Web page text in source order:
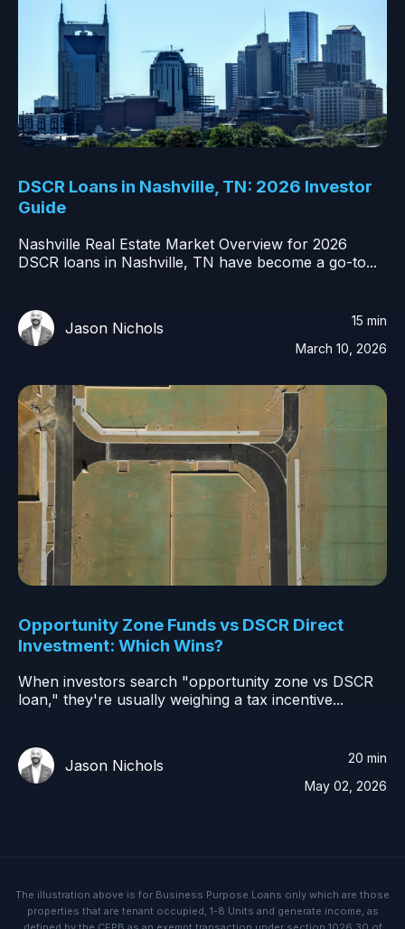
DSCR Loans in Nashville, TN: 2026 Investor
Guide
Nashville Real Estate Market Overview for 2026
DSCR loans in Nashville, TN have become a go-to...
Jason Nichols
15 min
March 10, 2026
Opportunity Zone Funds vs DSCR Direct
Investment: Which Wins?
When investors search "opportunity zone vs DSCR
loan," they're usually weighing a tax incentive...
Jason Nichols
20 min
May 02, 2026
The illustration above is for Business Purpose Loans only which are those
properties that are tenant occupied, 1-8 Units and generate income, as